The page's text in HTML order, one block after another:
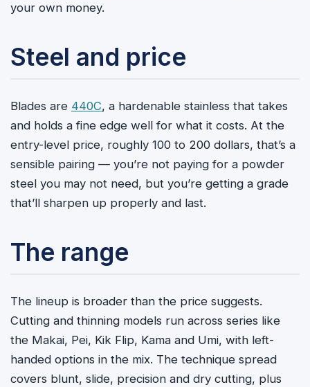
your own money.
Steel and price
Blades are 440C, a hardenable stainless that takes
and holds a fine edge well for what it costs. At the
entry-level price, roughly 100 to 200 dollars, that’s a
sensible pairing — you’re not paying for a powder
steel you may not need, but you’re getting a grade
that’ll sharpen up properly and last.
The range
The lineup is broader than the price suggests.
Cutting and thinning models run across series like
the Makai, Pei, Kik Flip, Kama and Umi, with left-
handed options in the mix. The technique spread
covers blunt, slide, precision and dry cutting, plus